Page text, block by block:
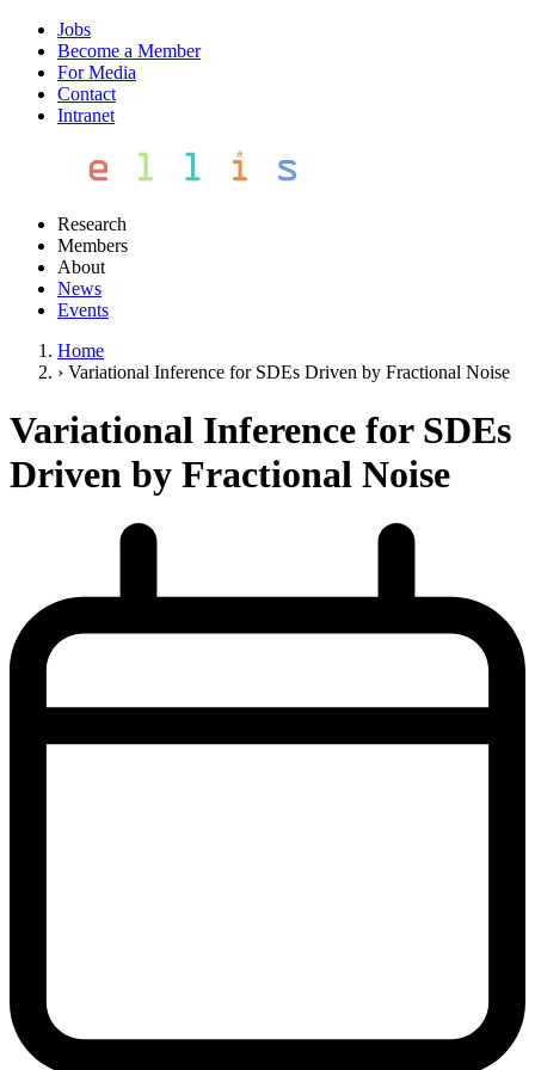
Jobs
Become a Member
For Media
Contact
Intranet
Research
Members
About
News
Events
Home
› Variational Inference for SDEs Driven by Fractional Noise
Variational Inference for SDEs
Driven by Fractional Noise